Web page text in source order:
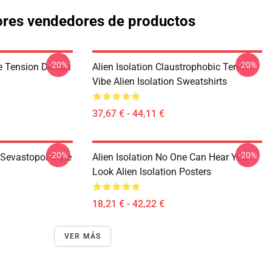
vendedores de productos
Tension Design
-20%
Alien Isolation Claustrophobic Terror
Vibe Alien Isolation Sweatshirts
37,67 € - 44,11 €
-20%
Style
-20%
Alien Isolation No One Can Hear You
Look Alien Isolation Posters
18,21 € - 42,22 €
-20%
VER MÁS